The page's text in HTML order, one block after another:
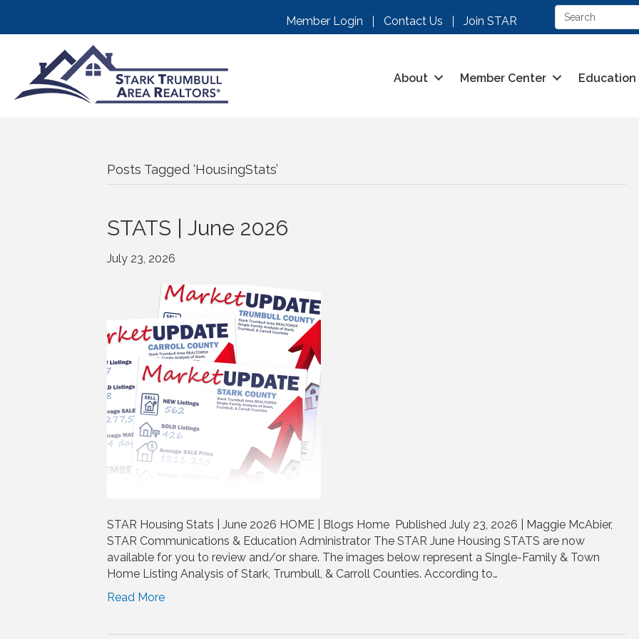
Member Login Contact Us Join STAR
About Member Center Education
Posts Tagged ‘HousingStats’
STATS | June 2026
July 23, 2026
STAR Housing Stats | June 2026 HOME | Blogs Home Published July 23, 2026 | Maggie McAbier,
STAR Communications & Education Administrator The STAR June Housing STATS are now
available for you to review and/or share. The images below represent a Single-Family & Town
Home Listing Analysis of Stark, Trumbull, & Carroll Counties. According to…
Read More